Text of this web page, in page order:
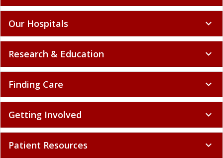
Our Hospitals expand_more
Research & Education expand_more
Finding Care expand_more
Getting Involved expand_more
Patient Resources expand_more